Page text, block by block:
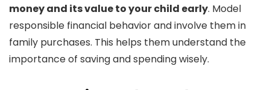
money and its value to your child early. Model
responsible financial behavior and involve them in
family purchases. This helps them understand the
importance of saving and spending wisely.